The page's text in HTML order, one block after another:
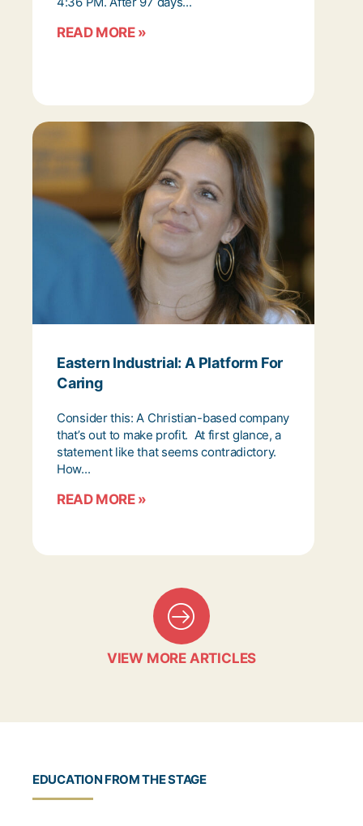
READ MORE »
Eastern Industrial: A Platform For
Caring
Consider this: A Christian-based company
that’s out to make profit. At first glance, a
statement like that seems contradictory.
How...
READ MORE »
VIEW MORE ARTICLES
EDUCATION FROM THE STAGE